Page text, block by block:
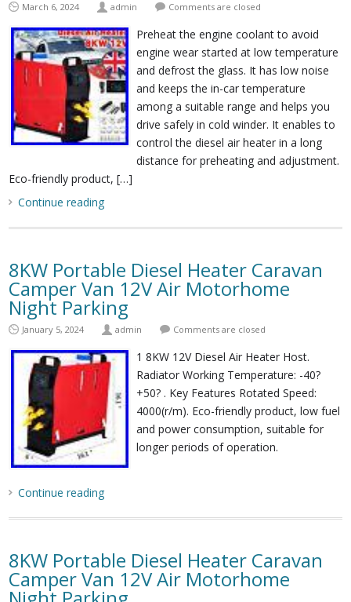
March 6, 2024 admin Comments are closed
Preheat the engine coolant to avoid
engine wear started at low temperature
and defrost the glass. It has low noise
and keeps the in-car temperature
among a suitable range and helps you
drive safely in cold winder. It enables to
control the diesel air heater in a long
distance for preheating and adjustment.
Eco-friendly product, […]
Continue reading
8KW Portable Diesel Heater Caravan
Camper Van 12V Air Motorhome
Night Parking
January 5, 2024 admin Comments are closed
1 8KW 12V Diesel Air Heater Host.
Radiator Working Temperature: -40?
+50? . Key Features Rotated Speed:
4000(r/m). Eco-friendly product, low fuel
and power consumption, suitable for
longer periods of operation.
Continue reading
8KW Portable Diesel Heater Caravan
Camper Van 12V Air Motorhome